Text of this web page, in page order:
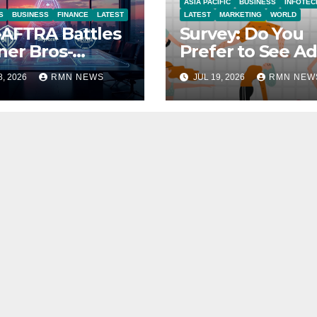
BUSINESS FINANCE LATEST
AFTRA Battles
Bros-
Merger
2026 RMN NEWS
ASIA PACIFIC BUSINESS
LATEST
MARKETING WORLD
Survey: Do You
Prefer to See
YouTube
JUL 19, 2026 RMN